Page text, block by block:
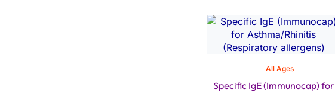
All Ages
Specific IgE (Immunocap) for